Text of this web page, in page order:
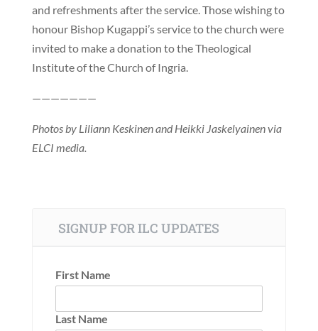
and refreshments after the service. Those wishing to
honour Bishop Kugappi’s service to the church were
invited to make a donation to the Theological
Institute of the Church of Ingria.
———————
Photos by Liliann Keskinen and Heikki Jaskelyainen via
ELCI media.
SIGNUP FOR ILC UPDATES
First Name
Last Name